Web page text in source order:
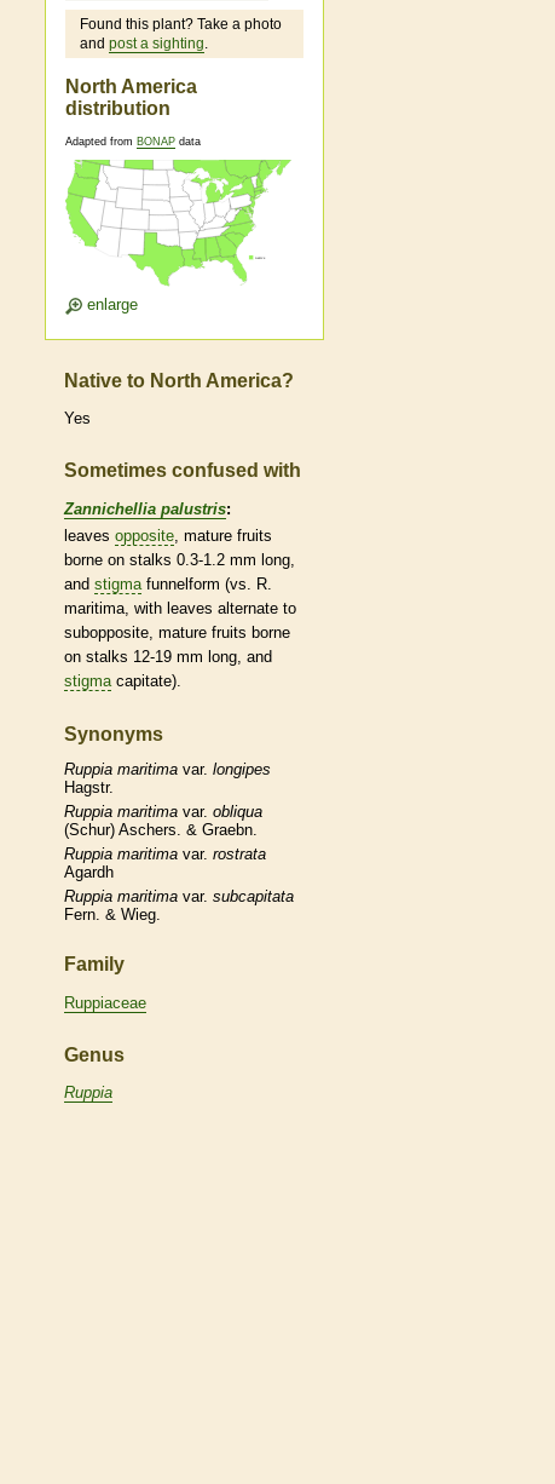
Found this plant? Take a photo
and post a sighting.
North America
distribution
Adapted from BONAP data
enlarge
Native to North America?
Yes
Sometimes confused with
Zannichellia palustris:
leaves opposite , mature fruits
borne on stalks 0.3-1.2 mm long,
and stigma funnelform (vs. R.
maritima, with leaves alternate to
subopposite, mature fruits borne
on stalks 12-19 mm long, and
stigma capitate).
Synonyms
Ruppia maritima var. longipes
Hagstr.
Ruppia maritima var. obliqua
(Schur) Aschers. & Graebn.
Ruppia maritima var. rostrata
Agardh
Ruppia maritima var. subcapitata
Fern. & Wieg.
Family
Ruppiaceae
Genus
Ruppia